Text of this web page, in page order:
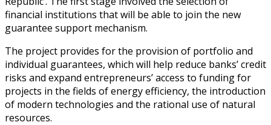
financial institutions that will be able to join the new
guarantee support mechanism.
The project provides for the provision of portfolio and
individual guarantees, which will help reduce banks’ credit
risks and expand entrepreneurs’ access to funding for
projects in the fields of energy efficiency, the introduction
of modern technologies and the rational use of natural
resources.